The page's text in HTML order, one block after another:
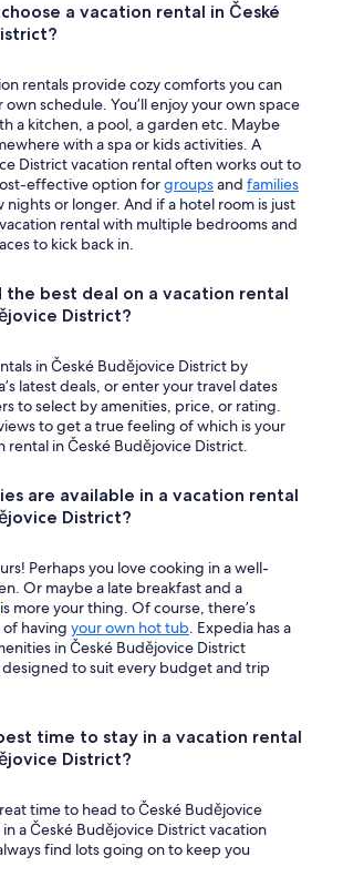
a vacation rental in České
rentals provide cozy comforts you can
own schedule. You’ll enjoy your own space
a kitchen, a pool, a garden etc. Maybe
with a spa or kids activities. A
District vacation rental often works out to
effective option forgroupsand families
nights or longer. And if a hotel room is just
rental with multiple bedrooms and
to kick back in.
the best deal on a vacation rental
District?
in České Budějovice District by
latest deals, or enter your travel dates
to select by amenities, price, or rating.
to get a true feeling of which is your
rental in České Budějovice District.
are available in a vacation rental
District?
Perhaps you love cooking in a well-
Or maybe a late breakfast and a
is more your thing. Of course, there’s
having your own hot tub. Expedia has a
in České Budějovice District
designed to suit every budget and trip
time to stay in a vacation rental
District?
time to head to České Budějovice
find lots going on to keep you